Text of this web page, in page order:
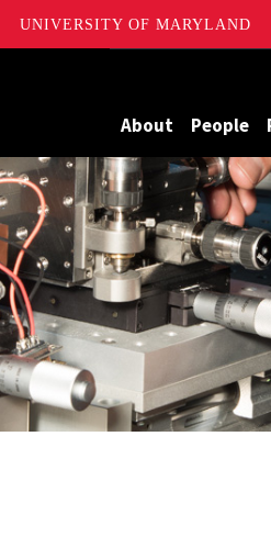
UNIVERSITY OF MARYLAND
About People